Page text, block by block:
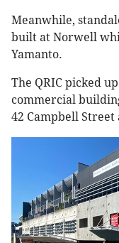
Meanwhile,
built at Norwell
Yamanto.
The QRIC picked
commercial
42 Campbell